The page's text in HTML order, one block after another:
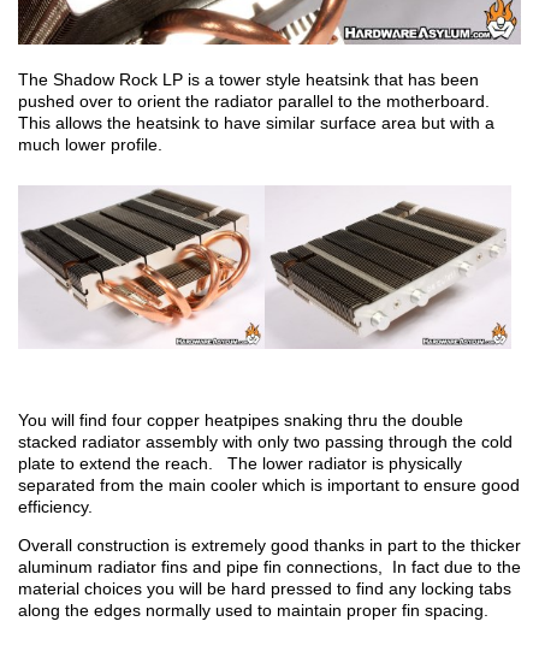
The Shadow Rock LP is a tower style heatsink that has been
pushed over to orient the radiator parallel to the motherboard.
This allows the heatsink to have similar surface area but with a
much lower profile.
You will find four copper heatpipes snaking thru the double
stacked radiator assembly with only two passing through the cold
plate to extend the reach. The lower radiator is physically
separated from the main cooler which is important to ensure good
efficiency.
Overall construction is extremely good thanks in part to the thicker
aluminum radiator fins and pipe fin connections, In fact due to the
material choices you will be hard pressed to find any locking tabs
along the edges normally used to maintain proper fin spacing.